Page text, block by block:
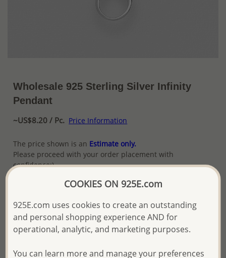
Wholesale 925 Sterling Silver Infinity
Pendant
~US$8.20 / Pc. Price Information
The price shown is an Estimate only.
Please proceed with your order placement with
confidence:)
and Email you to approve it before invoicing and shipping
Please read how we process orders these days
Ref: 706-14133
COOKIES ON 925E.com
925E.com uses cookies to create an outstanding
and personal shopping experience AND for
operational, analytic, and marketing purposes.
You can learn more and manage your preferences